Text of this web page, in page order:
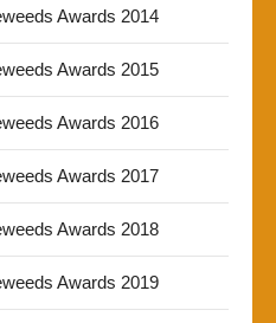
Awards 2014
Awards 2015
Awards 2016
Awards 2017
Awards 2018
Awards 2019